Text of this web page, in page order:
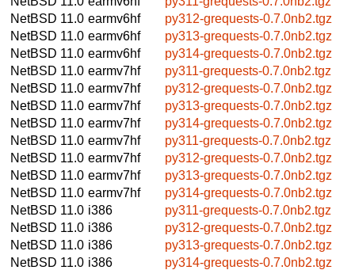
NetBSD 11.0 earmv6hf
py312-grequests-0.7.0nb2.tgz
NetBSD 11.0 earmv6hf
py313-grequests-0.7.0nb2.tgz
NetBSD 11.0 earmv6hf
py314-grequests-0.7.0nb2.tgz
NetBSD 11.0 earmv7hf
py311-grequests-0.7.0nb2.tgz
NetBSD 11.0 earmv7hf
py312-grequests-0.7.0nb2.tgz
NetBSD 11.0 earmv7hf
py313-grequests-0.7.0nb2.tgz
NetBSD 11.0 earmv7hf
py314-grequests-0.7.0nb2.tgz
NetBSD 11.0 earmv7hf
py311-grequests-0.7.0nb2.tgz
NetBSD 11.0 earmv7hf
py312-grequests-0.7.0nb2.tgz
NetBSD 11.0 earmv7hf
py313-grequests-0.7.0nb2.tgz
NetBSD 11.0 earmv7hf
py314-grequests-0.7.0nb2.tgz
NetBSD 11.0 i386
py311-grequests-0.7.0nb2.tgz
NetBSD 11.0 i386
py312-grequests-0.7.0nb2.tgz
NetBSD 11.0 i386
py313-grequests-0.7.0nb2.tgz
NetBSD 11.0 i386
py314-grequests-0.7.0nb2.tgz